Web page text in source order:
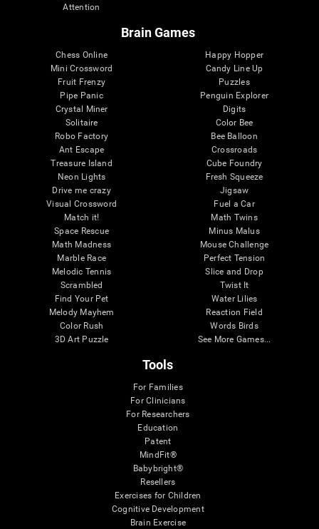
Attention
Brain Games
Chess Online
Mini Crossword
Fruit Frenzy
Pipe Panic
Crystal Miner
Solitaire
Robo Factory
Ant Escape
Treasure Island
Neon Lights
Drive me crazy
Visual Crossword
Match it!
Space Rescue
Math Madness
Marble Race
Melodic Tennis
Scrambled
Find Your Pet
Melody Mayhem
Color Rush
3D Art Puzzle
Happy Hopper
Candy Line Up
Puzzles
Penguin Explorer
Digits
Color Bee
Bee Balloon
Crossroads
Cube Foundry
Fresh Squeeze
Jigsaw
Fuel a Car
Math Twins
Minus Malus
Mouse Challenge
Perfect Tension
Slice and Drop
Twist It
Water Lilies
Reaction Field
Words Birds
See More Games...
Tools
For Families
For Clinicians
For Researchers
Education
Patent
MindFit®
Babybright®
Resellers
Exercises for Children
Cognitive Development
Brain Exercise